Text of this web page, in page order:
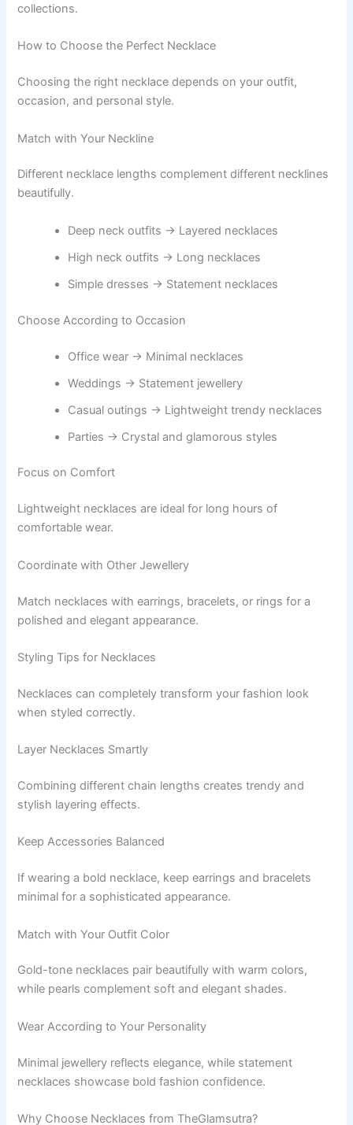
collections.
How to Choose the Perfect Necklace
Choosing the right necklace depends on your outfit,
occasion, and personal style.
Match with Your Neckline
Different necklace lengths complement different necklines
beautifully.
Deep neck outfits → Layered necklaces
High neck outfits → Long necklaces
Simple dresses → Statement necklaces
Choose According to Occasion
Office wear → Minimal necklaces
Weddings → Statement jewellery
Casual outings → Lightweight trendy necklaces
Parties → Crystal and glamorous styles
Focus on Comfort
Lightweight necklaces are ideal for long hours of
comfortable wear.
Coordinate with Other Jewellery
Match necklaces with earrings, bracelets, or rings for a
polished and elegant appearance.
Styling Tips for Necklaces
Necklaces can completely transform your fashion look
when styled correctly.
Layer Necklaces Smartly
Combining different chain lengths creates trendy and
stylish layering effects.
Keep Accessories Balanced
If wearing a bold necklace, keep earrings and bracelets
minimal for a sophisticated appearance.
Match with Your Outfit Color
Gold-tone necklaces pair beautifully with warm colors,
while pearls complement soft and elegant shades.
Wear According to Your Personality
Minimal jewellery reflects elegance, while statement
necklaces showcase bold fashion confidence.
Why Choose Necklaces from TheGlamsutra?